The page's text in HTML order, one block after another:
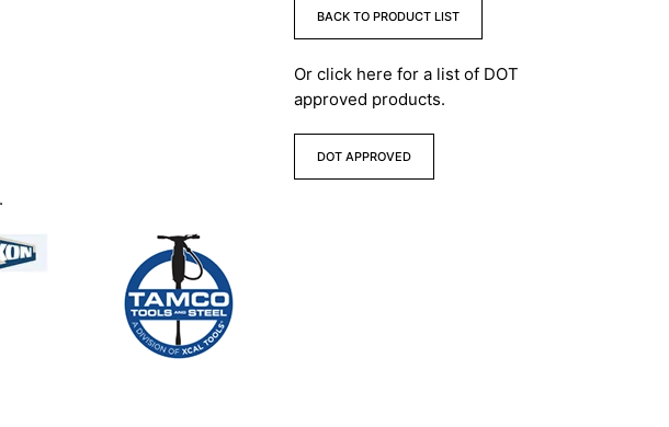
BACK TO PRODUCT LIST
Or click here for a list of DOT
approved products.
DOT APPROVED